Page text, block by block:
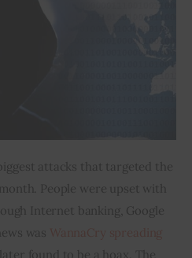
attacks that targeted the
People were upset with
Internet banking, Google
was
later found to be a hoax. The